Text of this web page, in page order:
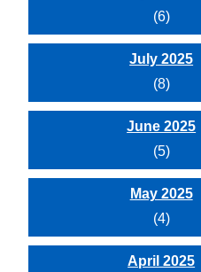
(6)
July 2025
(8)
June 2025
(5)
May 2025
(4)
April 2025